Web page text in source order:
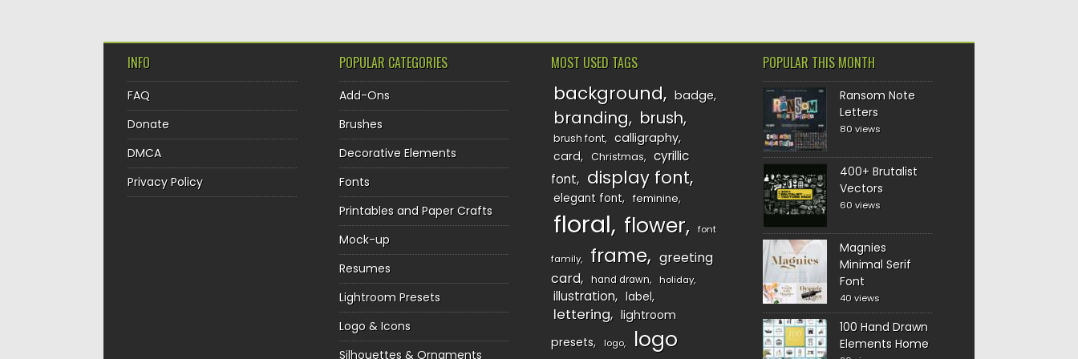
INFO
FAQ
Donate
DMCA
Privacy Policy
POPULAR CATEGORIES
Add-Ons
Brushes
Decorative Elements
Fonts
Printables and Paper Crafts
Mock-up
Resumes
Lightroom Presets
Logo & Icons
Silhouettes & Ornaments
MOST USED TAGS
background badge
branding brush
brush font
calligraphy
card
Christmas
cyrillic
font
display font
elegant font feminine
floral flower font
family frame
greeting
card
hand drawn holiday
illustration label
lettering
lightroom
presets
logo
logo
POPULAR THIS MONTH
Ransom Note
Letters
80 views
400+ Brutalist
Vectors
60 views
Magnies
Minimal Serif
Font
40 views
100 Hand Drawn
Elements Home